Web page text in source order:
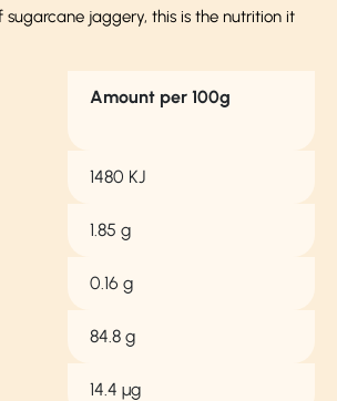
sugarcane jaggery, this is the nutrition it
Amount per 100g
1480 KJ
1.85 g
0.16 g
84.8 g
14.4 µg